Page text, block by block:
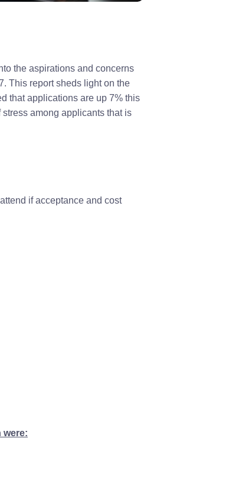
the aspirations and concerns
This report sheds light on the
that applications are up 7% this
among applicants that is
if acceptance and cost
were: